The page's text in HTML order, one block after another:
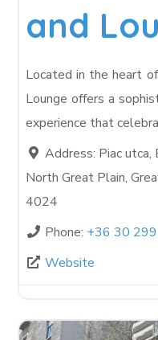
and
Located in the heart
Lounge offers a
experience that
Address: Piac utca,
North Great Plain,
4024
Phone: +36 30
Website